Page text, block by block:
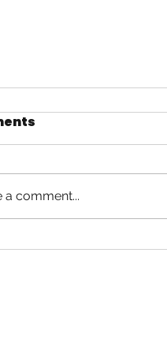
a comment...